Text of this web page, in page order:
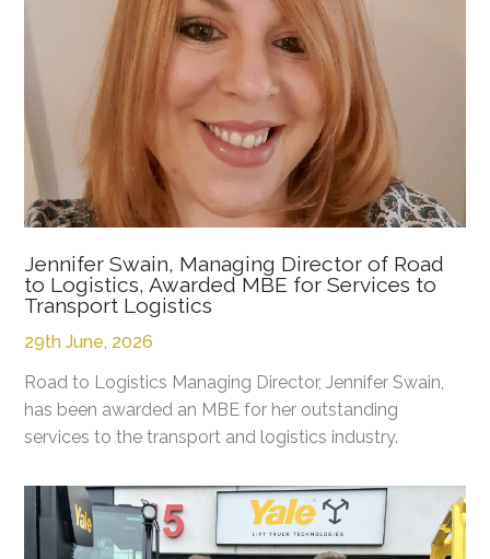
Jennifer Swain, Managing Director of Road
to Logistics, Awarded MBE for Services to
Transport Logistics
29th June, 2026
Road to Logistics Managing Director, Jennifer Swain,
has been awarded an MBE for her outstanding
services to the transport and logistics industry.